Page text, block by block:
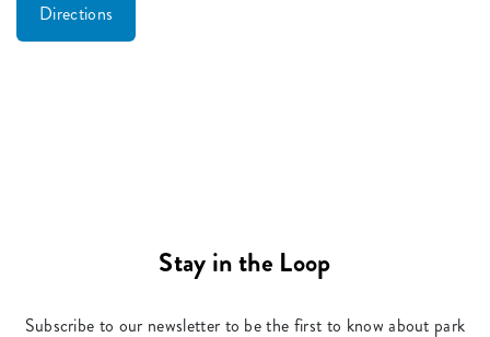
Directions
Stay in the Loop
Subscribe to our newsletter to be the first to know about park